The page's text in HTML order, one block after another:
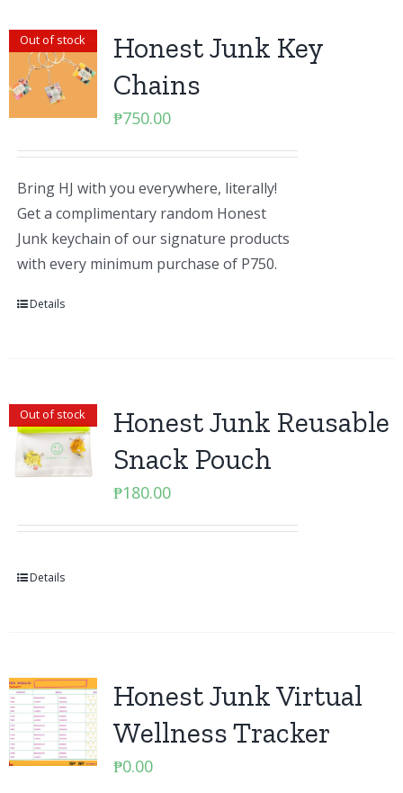
Out of stock
Honest Junk Key
Chains
₱750.00
Bring HJ with you everywhere, literally!
Get a complimentary random Honest
Junk keychain of our signature products
with every minimum purchase of P750.
Details
Out of stock
Honest Junk Reusable
Snack Pouch
₱180.00
Details
Honest Junk Virtual
Wellness Tracker
₱0.00